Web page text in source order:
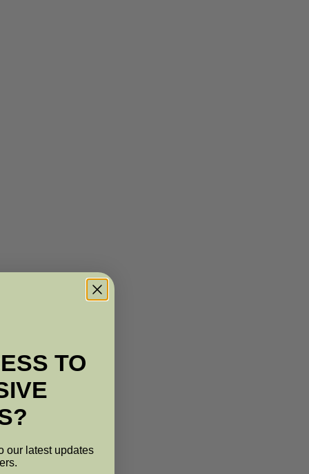
TO
our latest updates